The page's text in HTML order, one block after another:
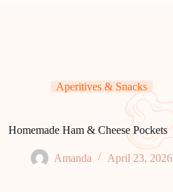
Aperitives & Snacks
Homemade Ham & Cheese Pockets
Amanda April 23, 2026